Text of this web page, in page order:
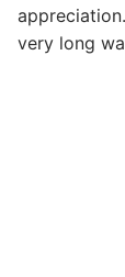
very long